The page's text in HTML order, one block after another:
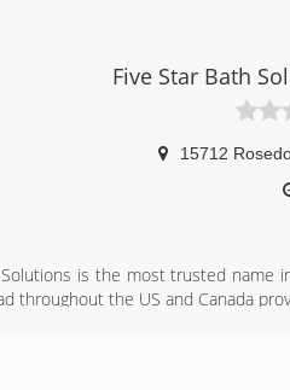
Five Star Bath
15712
Solutions is the most trusted name
throughout the US and Canada